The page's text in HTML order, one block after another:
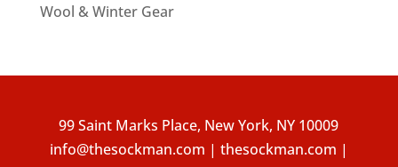
Wool & Winter Gear
99 Saint Marks Place, New York, NY 10009
info@thesockman.com | thesockman.com |